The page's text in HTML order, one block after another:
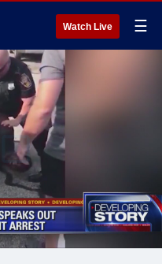
Watch Live ☰